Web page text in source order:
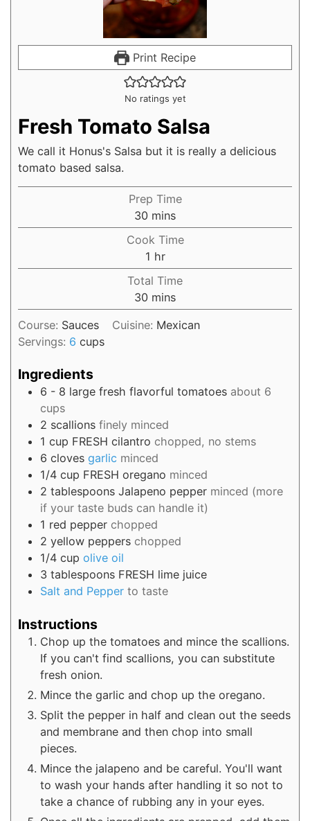
Print Recipe
No ratings yet
Fresh Tomato Salsa
We call it Honus's Salsa but it is really a delicious
tomato based salsa.
Prep Time
30 mins
Cook Time
1 hr
Total Time
30 mins
Course: Sauces Cuisine: Mexican
Servings: 6 cups
Ingredients
6 - 8 large fresh flavorful tomatoes about 6
cups
2 scallions finely minced
1 cup FRESH cilantro chopped, no stems
6 cloves garlic minced
1/4 cup FRESH oregano minced
2 tablespoons Jalapeno pepper minced (more
if your taste buds can handle it)
1 red pepper chopped
2 yellow peppers chopped
1/4 cup olive oil
3 tablespoons FRESH lime juice
Salt and Pepper to taste
Instructions
Chop up the tomatoes and mince the scallions.
If you can't find scallions, you can substitute
fresh onion.
Mince the garlic and chop up the oregano.
Split the pepper in half and clean out the seeds
and membrane and then chop into small
pieces.
Mince the jalapeno and be careful. You'll want
to wash your hands after handling it so not to
take a chance of rubbing any in your eyes.